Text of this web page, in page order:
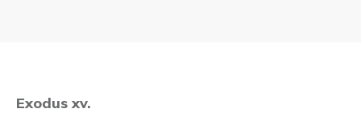
Exodus xv.